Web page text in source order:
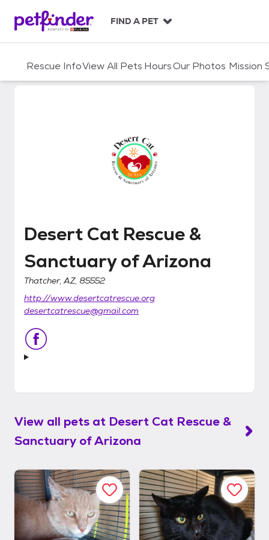
c
FIND A PET
Rescue InfoView All Pets HoursOur Photos Mission
Desert Cat Rescue &
Desert Cat Rescue &
Sanctuary of Arizona
Thatcher, AZ, 85552
http://www.desertcatrescue.org
desertcatrescue@gmail.com
View all pets at Desert Cat Rescue &
Sanctuary of Arizona